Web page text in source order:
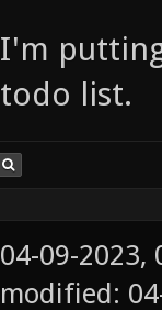
I'm
todo list.
04-09-2023,
modified: